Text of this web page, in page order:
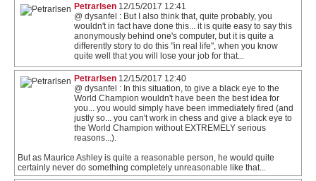
Petrarlsen 12/15/2017 12:41
@ dysanfel : But I also think that, quite probably, you
wouldn't in fact have done this... it is quite easy to say this
anonymously behind one's computer, but it is quite a
differently story to do this "in real life", when you know
quite well that you will lose your job for that...
Petrarlsen 12/15/2017 12:40
@ dysanfel : In this situation, to give a black eye to the
World Champion wouldn't have been the best idea for
you... you would simply have been immediately fired (and
justly so... you can't work in chess and give a black eye to
the World Champion without EXTREMELY serious
reasons...).
But as Maurice Ashley is quite a reasonable person, he would quite
certainly never do something completely unreasonable like that...